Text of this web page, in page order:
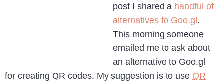
post I shared a handful of
alternatives to Goo.gl .
This morning someone
emailed me to ask about
an alternative to Goo.gl
for creating QR codes. My suggestion is to use QR